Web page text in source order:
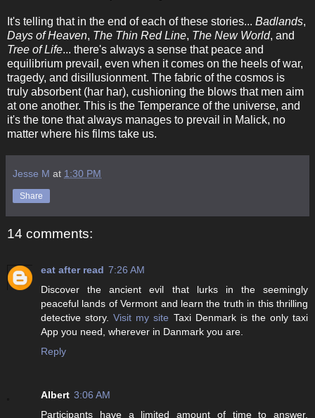
It's telling that in the end of each of these stories... Badlands,
Days of Heaven, The Thin Red Line, The New World, and
Tree of Life... there's always a sense that peace and
equilibrium prevail, even when it comes on the heels of war,
tragedy, and disillusionment. The fabric of the cosmos is
truly absorbent (har har), cushioning the blows that men aim
at one another. This is the Temperance of the universe, and
it's the tone that always manages to prevail in Malick, no
matter where his films take us.
Jesse M at 1:30 PM
Share
14 comments:
eat after read 7:26 AM
Discover the ancient evil that lurks in the seemingly
peaceful lands of Vermont and learn the truth in this thrilling
detective story.Visit my site Taxi Denmark is the only taxi
App you need, wherever in Danmark you are.
Reply
Albert 3:06 AM
Participants have a limited amount of time to answer.